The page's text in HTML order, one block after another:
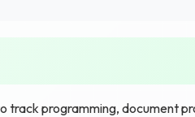
track programming, document